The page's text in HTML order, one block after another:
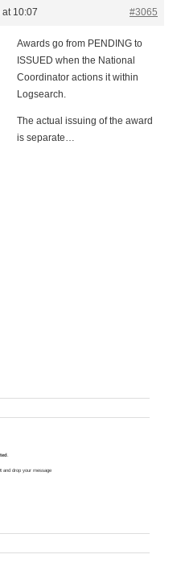
10:07
#3065
Awards go from PENDING to
ISSUED when the National
Coordinator actions it within
Logsearch.
The actual issuing of the award
is separate…
.
and drop your message